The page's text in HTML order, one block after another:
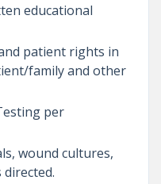
educational
patient rights in
family and other
per
wound cultures,